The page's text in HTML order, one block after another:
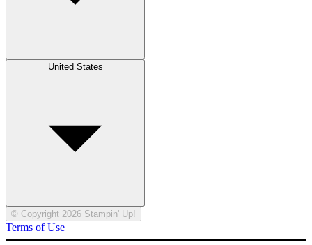
United States
© Copyright 2026 Stampin' Up!
Terms of Use